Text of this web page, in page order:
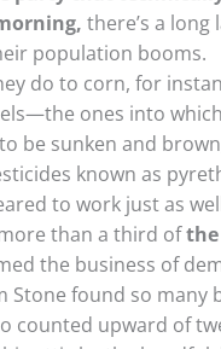
there’s a
population booms.
do to corn, for
ones into
be sunken and
known as
to work just as
than a third ofthe
the business of
Stone found so
counted upward of